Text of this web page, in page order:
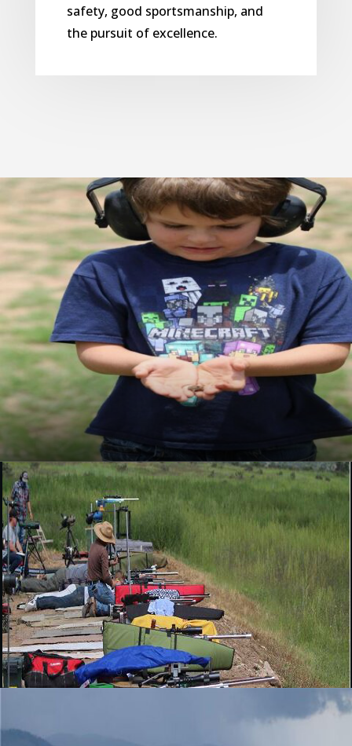
safety, good sportsmanship, and
the pursuit of excellence.